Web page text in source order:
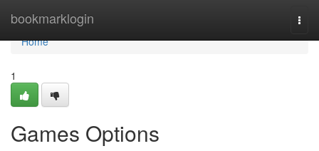
bookmarklogin
Home
Home
1
Games Options